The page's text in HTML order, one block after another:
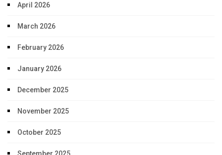
April 2026
March 2026
February 2026
January 2026
December 2025
November 2025
October 2025
September 2025